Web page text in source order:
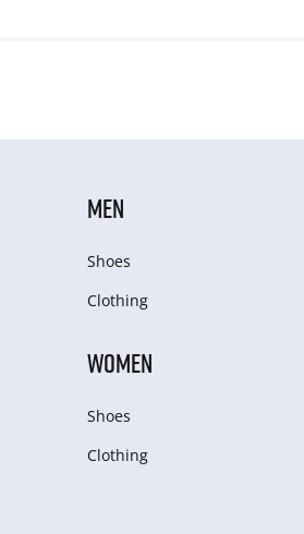
MEN
Shoes
Clothing
WOMEN
Shoes
Clothing